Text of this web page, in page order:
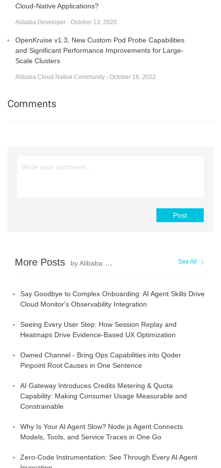
Cloud-Native Applications?
Alibaba Developer - October 13, 2020
OpenKruise v1.3, New Custom Pod Probe Capabilities
and Significant Performance Improvements for Large-
Scale Clusters
Alibaba Cloud Native Community - October 18, 2022
Comments
Post
More Posts by Alibaba Cloud Native Community See All
Say Goodbye to Complex Onboarding: AI Agent Skills Drive
Cloud Monitor's Observability Integration
Seeing Every User Step: How Session Replay and
Heatmaps Drive Evidence-Based UX Optimization
Owned Channel - Bring Ops Capabilities into Qoder
Pinpoint Root Causes in One Sentence
AI Gateway Introduces Credits Metering & Quota
Capability: Making Consumer Usage Measurable and
Constrainable
Why Is Your AI Agent Slow? Node.js Agent Connects
Models, Tools, and Service Traces in One Go
Zero-Code Instrumentation: See Through Every AI Agent